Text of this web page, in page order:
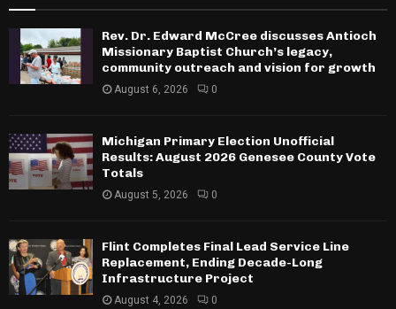
Rev. Dr. Edward McCree discusses Antioch
Missionary Baptist Church’s legacy,
community outreach and vision for growth
August 6, 2026 0
Michigan Primary Election Unofficial
Results: August 2026 Genesee County Vote
Totals
August 5, 2026 0
Flint Completes Final Lead Service Line
Replacement, Ending Decade-Long
Infrastructure Project
August 4, 2026 0